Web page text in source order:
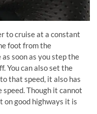
to cruise at a constant
foot from the
soon as you step the
You can also set the
that speed, it also has
Though it cannot
on good highways it is